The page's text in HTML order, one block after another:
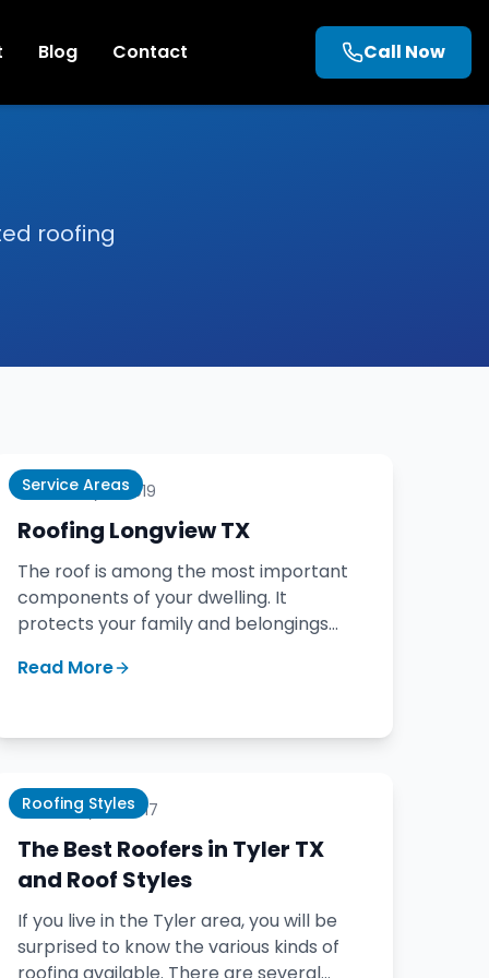
Blog Contact Call Now
roofing
Service Areas
February 9, 2019
Roofing Longview TX
The roof is among the most important
components of your dwelling. It
protects your family and belongings
roofing company is crucial.
Read More
Roofing Styles
January 25, 2017
The Best Roofers in Tyler TX
and Roof Styles
If you live in the Tyler area, you will be
surprised to know the various kinds of